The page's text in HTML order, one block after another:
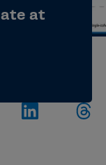
at